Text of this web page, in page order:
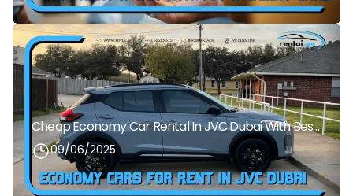
Cheap Economy Car Rental In JVC Dubai With Best Daily Rates
09/06/2025